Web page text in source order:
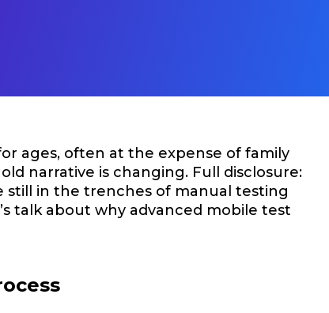
ages, often at the expense of family
narrative is changing. Full disclosure:
still in the trenches of manual testing
talk about why advanced mobile test